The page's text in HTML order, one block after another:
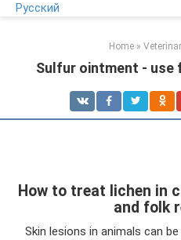
Русский
Home »
Sulfur ointment - use
How to treat lichen in
and folk
Skin lesions in animals can